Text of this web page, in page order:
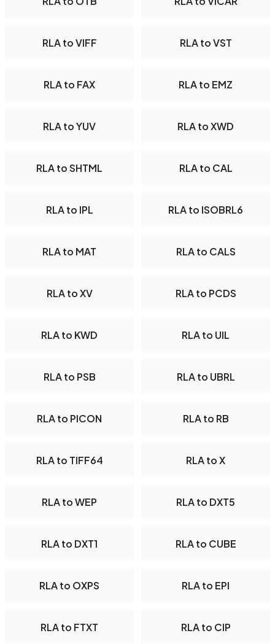
RLA to VIFF RLA to VST
RLA to FAX RLA to EMZ
RLA to YUV RLA to XWD
RLA to SHTML RLA to CAL
RLA to IPL RLA to ISOBRL6
RLA to MAT RLA to CALS
RLA to XV RLA to PCDS
RLA to KWD RLA to UIL
RLA to PSB RLA to UBRL
RLA to PICON RLA to RB
RLA to TIFF64 RLA to X
RLA to WEP RLA to DXT5
RLA to DXT1 RLA to CUBE
RLA to OXPS RLA to EPI
RLA to FTXT RLA to CIP